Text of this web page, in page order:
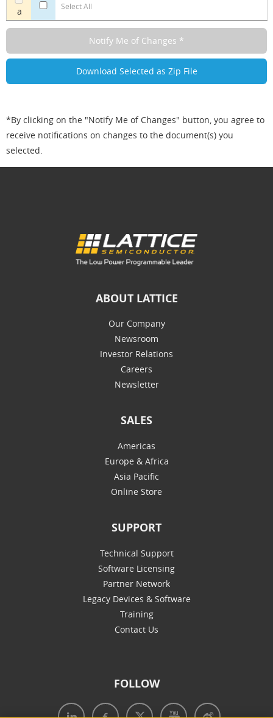
a Select All
*By clicking on the "Notify Me of Changes" button, you agree to
receive notifications on changes to the document(s) you
selected.
ABOUT LATTICE
Our Company
Newsroom
Investor Relations
Careers
Newsletter
SALES
Americas
Europe & Africa
Asia Pacific
Online Store
SUPPORT
Technical Support
Software Licensing
Partner Network
Legacy Devices & Software
Training
Contact Us
FOLLOW